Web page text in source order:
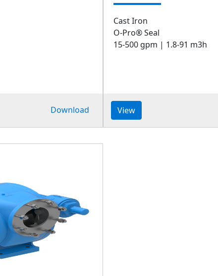
Download
Cast Iron
O-Pro® Seal
15-500 gpm | 1.8-91 m3h
View